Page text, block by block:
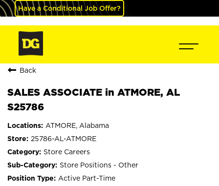
Have a Conditional Job Offer?
Back
SALES ASSOCIATE in ATMORE, AL
S25786
ATMORE, Alabama
25786-AL-ATMORE
Store Careers
Store Positions - Other
Active Part-Time